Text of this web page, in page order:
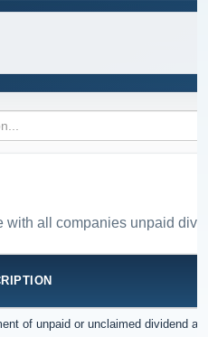
with all companies unpaid
of unpaid or unclaimed dividend